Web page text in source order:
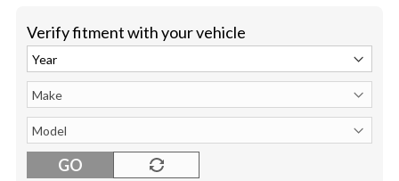
Verify fitment with your vehicle
GO